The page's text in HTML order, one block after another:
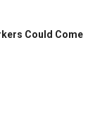
Could Come